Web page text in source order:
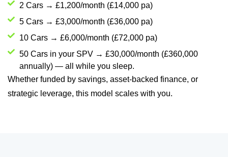
2 Cars → £1,200/month (£14,000 pa)
5 Cars → £3,000/month (£36,000 pa)
10 Cars → £6,000/month (£72,000 pa)
50 Cars in your SPV → £30,000/month (£360,000
annually) — all while you sleep.
Whether funded by savings, asset-backed finance, or
strategic leverage, this model scales with you.